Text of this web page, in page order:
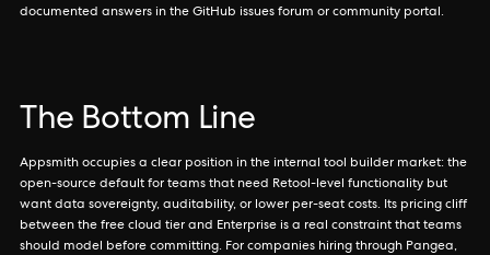
documented answers in the GitHub issues forum or community portal.
The Bottom Line
Appsmith occupies a clear position in the internal tool builder market: the
open-source default for teams that need Retool-level functionality but
want data sovereignty, auditability, or lower per-seat costs. Its pricing cliff
between the free cloud tier and Enterprise is a real constraint that teams
should model before committing. For companies hiring through Pangea,